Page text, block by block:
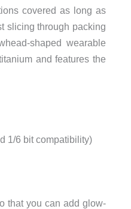
covered as long as
slicing through packing
shaped wearable
and features the
1/6 bit compatibility)
that you can add glow-